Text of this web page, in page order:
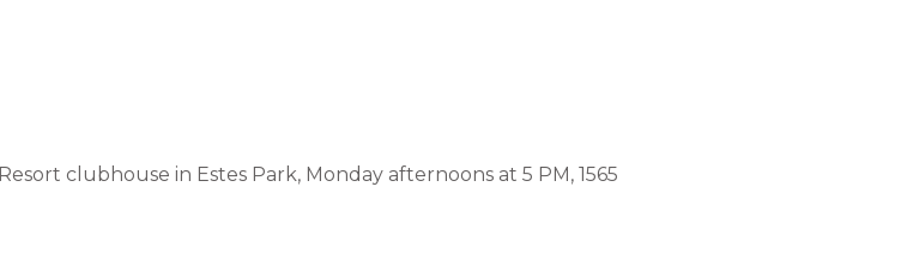
clubhouse in Estes Park, Monday afternoons at 5 PM, 1565